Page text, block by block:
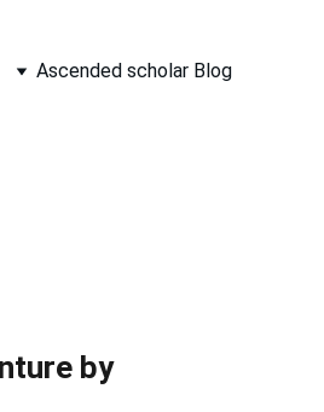
Ascended scholar Blog
by